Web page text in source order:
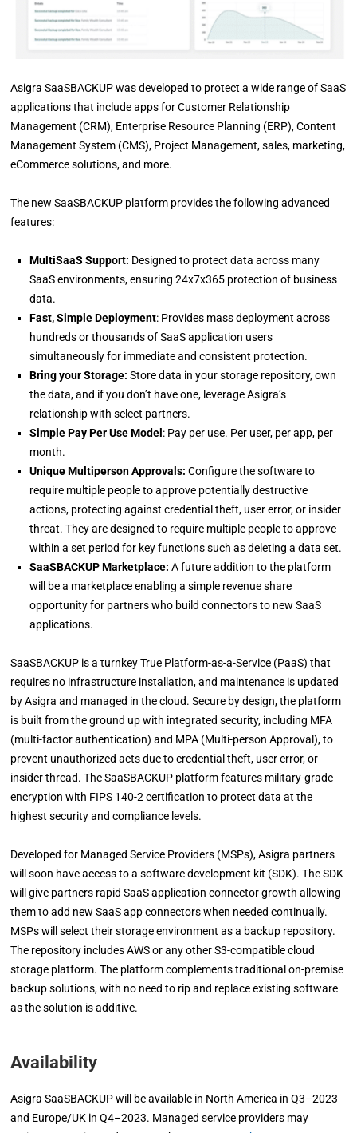
Asigra SaaSBACKUP was developed to protect a wide range of SaaS
applications that include apps for Customer Relationship
Management (CRM), Enterprise Resource Planning (ERP), Content
Management System (CMS), Project Management, sales, marketing,
eCommerce solutions, and more.
The new SaaSBACKUP platform provides the following advanced
features:
MultiSaaS Support: Designed to protect data across many
SaaS environments, ensuring 24x7x365 protection of business
data.
Fast, Simple Deployment: Provides mass deployment across
hundreds or thousands of SaaS application users
simultaneously for immediate and consistent protection.
Bring your Storage:Store data in your storage repository, own
the data, and if you don’t have one, leverage Asigra’s
relationship with select partners.
Simple Pay Per Use Model: Pay per use. Per user, per app, per
month.
Unique Multiperson Approvals: Configure the software to
require multiple people to approve potentially destructive
actions, protecting against credential theft, user error, or insider
threat. They are designed to require multiple people to approve
within a set period for key functions such as deleting a data set.
SaaSBACKUP Marketplace: A future addition to the platform
will be a marketplace enabling a simple revenue share
opportunity for partners who build connectors to new SaaS
applications.
SaaSBACKUP is a turnkey True Platform-as-a-Service (PaaS) that
requires no infrastructure installation, and maintenance is updated
by Asigra and managed in the cloud. Secure by design, the platform
is built from the ground up with integrated security, including MFA
(multi-factor authentication) and MPA (Multi-person Approval), to
prevent unauthorized acts due to credential theft, user error, or
insider thread. The SaaSBACKUP platform features military-grade
encryption with FIPS 140-2 certification to protect data at the
highest security and compliance levels.
Developed for Managed Service Providers (MSPs), Asigra partners
will soon have access to a software development kit (SDK). The SDK
will give partners rapid SaaS application connector growth allowing
them to add new SaaS app connectors when needed continually.
MSPs will select their storage environment as a backup repository.
The repository includes AWS or any other S3-compatible cloud
storage platform. The platform complements traditional on-premise
backup solutions, with no need to rip and replace existing software
as the solution is additive.
Availability
Asigra SaaSBACKUP will be available in North America in Q3–2023
and Europe/UK in Q4–2023. Managed service providers may